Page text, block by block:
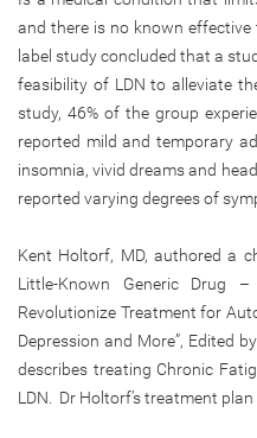
and there is no known effective
label study concluded that a
feasibility of LDN to alleviate
study, 46% of the group
reported mild and temporary
insomnia, vivid dreams and
reported varying degrees of
Kent Holtorf, MD, authored a
Little-Known Generic Drug
Revolutionize Treatment for
Depression and More”, Edited
describes treating Chronic
LDN. Dr Holtorf’s treatment